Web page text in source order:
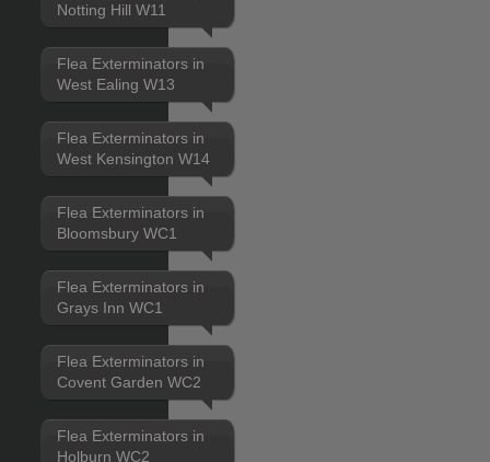
Notting Hill W11
Flea Exterminators in
West Ealing W13
Flea Exterminators in
West Kensington W14
Flea Exterminators in
Bloomsbury WC1
Flea Exterminators in
Grays Inn WC1
Flea Exterminators in
Covent Garden WC2
Flea Exterminators in
Holburn WC2